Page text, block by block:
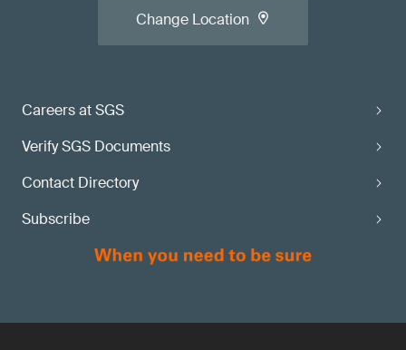
Careers at SGS
Verify SGS Documents
Contact Directory
Subscribe
Change Location